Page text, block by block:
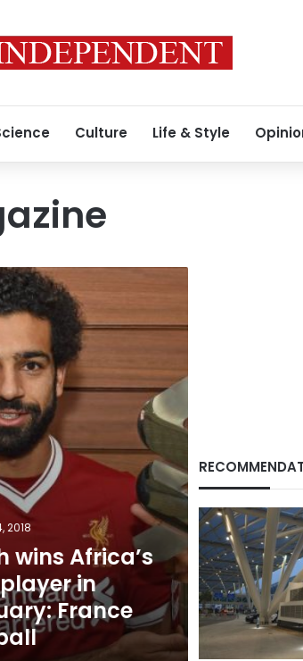
Culture Life & Style
2018
wins Africa’s
in
France